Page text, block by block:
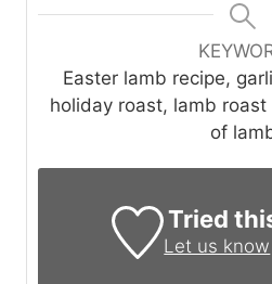
Easter lamb recipe,
holiday roast, lamb
of
Tried
Let us know